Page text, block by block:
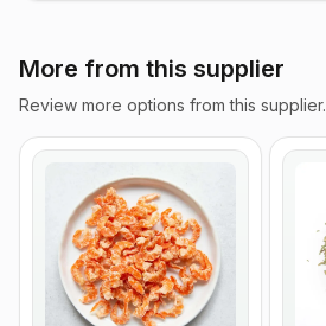
More from this supplier
Review more options from this supplier.